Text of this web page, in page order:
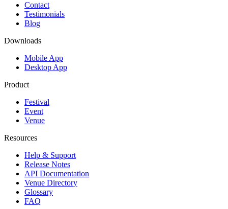
Contact
Testimonials
Blog
Downloads
Mobile App
Desktop App
Product
Festival
Event
Venue
Resources
Help & Support
Release Notes
API Documentation
Venue Directory
Glossary
FAQ